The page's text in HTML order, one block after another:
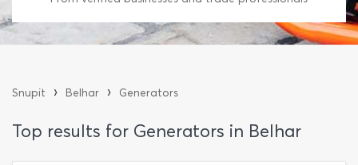
Snupit › Belhar › Generators
Top results for Generators in Belhar